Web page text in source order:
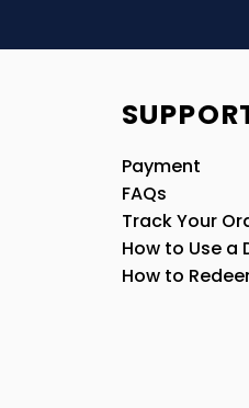
Payment
FAQs
Track Your
How to Use a
How to